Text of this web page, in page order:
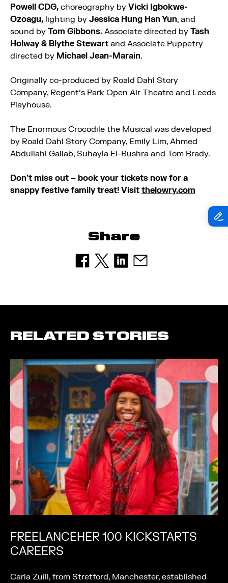
Powell CDG, choreography by Vicki Igbokwe-
Ozoagu, lighting by Jessica Hung Han Yun, and
sound by Tom Gibbons. Associate directed by Tash
Holway & Blythe Stewart and Associate Puppetry
directed by Michael Jean-Marain.
Originally co-produced by Roald Dahl Story
Company, Regent’s Park Open Air Theatre and Leeds
Playhouse.
The Enormous Crocodile the Musical was developed
by Roald Dahl Story Company, Emily Lim, Ahmed
Abdullahi Gallab, Suhayla El-Bushra and Tom Brady.
Don’t miss out – book your tickets now for a
snappy festive family treat! Visit thelowry.com
Share
RELATED STORIES
FREELANCEHER 100 KICKSTARTS
CAREERS
Carla Zuill, from Stretford, Manchester, established